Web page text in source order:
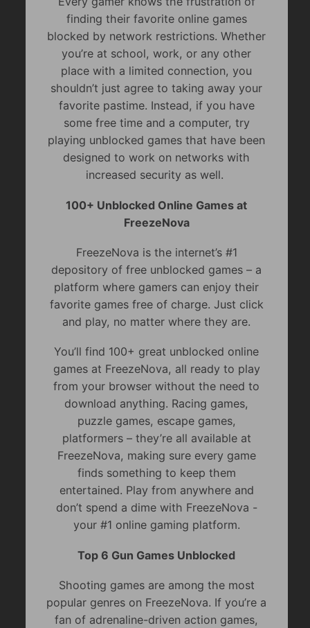
finding their favorite online games
blocked by network restrictions. Whether
you’re at school, work, or any other
place with a limited connection, you
shouldn’t just agree to taking away your
favorite pastime. Instead, if you have
some free time and a computer, try
playing unblocked games that have been
designed to work on networks with
increased security as well.
100+ Unblocked Online Games at
FreezeNova
FreezeNova is the internet’s #1
depository of free unblocked games – a
platform where gamers can enjoy their
favorite games free of charge. Just click
and play, no matter where they are.
You’ll find 100+ great unblocked online
games at FreezeNova, all ready to play
from your browser without the need to
download anything. Racing games,
puzzle games, escape games,
platformers – they’re all available at
FreezeNova, making sure every game
finds something to keep them
entertained. Play from anywhere and
don’t spend a dime with FreezeNova -
your #1 online gaming platform.
Top 6 Gun Games Unblocked
Shooting games are among the most
popular genres on FreezeNova. If you’re a
fan of adrenaline-driven action games,